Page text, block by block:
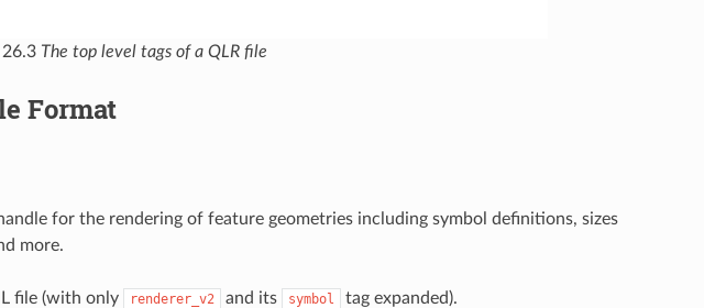
26.3 The top level tags of a QLR file
Format
for the rendering of feature geometries including symbol definitions, sizes
more.
file (with only renderer_v2 and its symbol tag expanded).